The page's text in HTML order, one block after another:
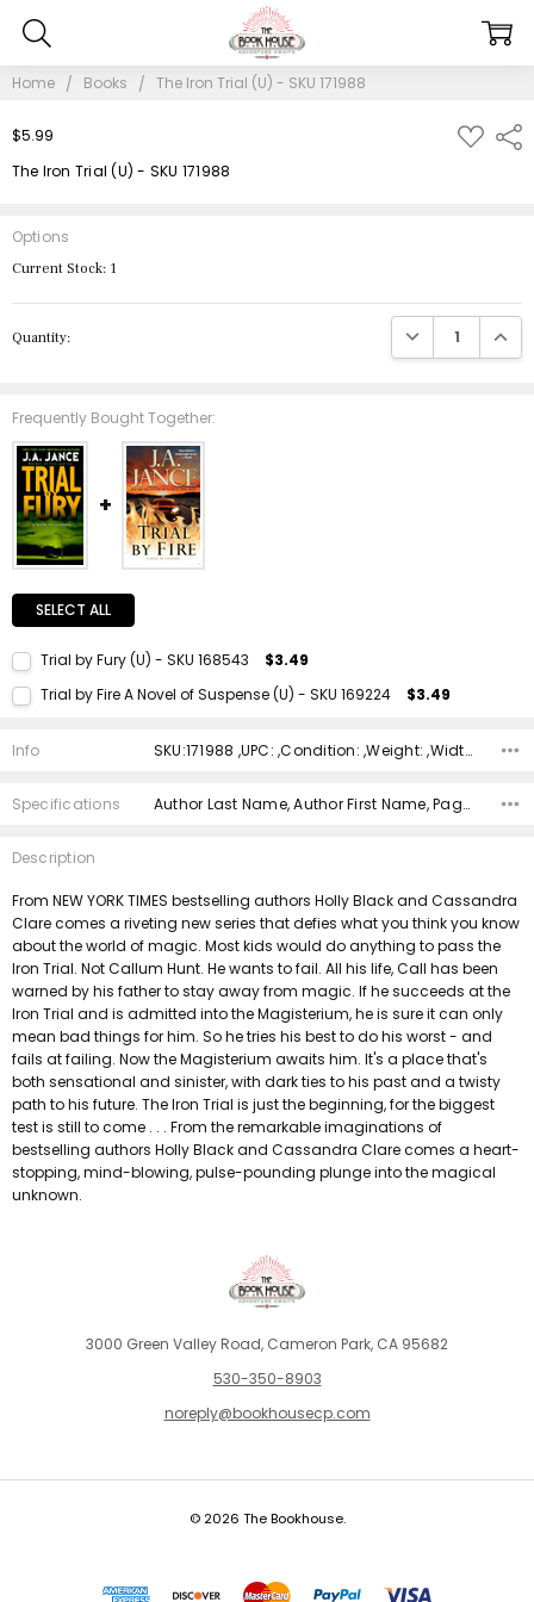
Home Books The Iron Trial (U) - SKU 171988
$5.99 ADD
TO
The Iron Trial (U) - SKU 171988
Options
Current Stock: 1
Quantity: DECREASE
Frequently Bought Together:
SELECT ALL
Trial by Fury (U) - SKU 168543 $3.49
DECREASE QUANTITY:INCREASE QUANTITY:
Trial by Fire A Novel of Suspense (U) - SKU 169224 $3.49
Quantity:
Info SKU:171988 ,UPC: ,Condition: ,Weight: ,Width: ,Height: ,Depth: ,Shipping:
Specifications Author Last Name, Author First Name, Pages, Binding, ISBN 10, ISBN 13, Condition, Publisher, Date Published, Genre,
Description
From NEW YORK TIMES bestselling authors Holly Black and Cassandra
Clare comes a riveting new series that defies what you think you know
about the world of magic. Most kids would do anything to pass the
Iron Trial. Not Callum Hunt. He wants to fail. All his life, Call has been
warned by his father to stay away from magic. If he succeeds at the
Iron Trial and is admitted into the Magisterium, he is sure it can only
mean bad things for him. So he tries his best to do his worst - and
fails at failing. Now the Magisterium awaits him. It's a place that's
both sensational and sinister, with dark ties to his past and a twisty
path to his future. The Iron Trial is just the beginning, for the biggest
test is still to come . . . From the remarkable imaginations of
bestselling authors Holly Black and Cassandra Clare comes a heart-
stopping, mind-blowing, pulse-pounding plunge into the magical
unknown.
3000 Green Valley Road, Cameron Park, CA 95682
530-350-8903
noreply@bookhousecp.com
© 2026 The Bookhouse.